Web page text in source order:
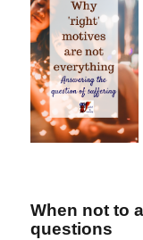
When not to
questions